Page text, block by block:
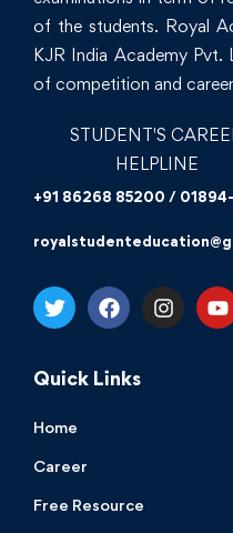
of the students. Royal
KJR India Academy Pvt.
of competition and
STUDENT'S
HELPLINE
+91 86268 85200 / 01894-
Quick Links
Home
Career
Free Resource